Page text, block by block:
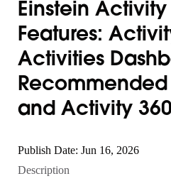
Einstein
Features:
Activities
and Activity
Publish Date: Jun 16, 2026
Description